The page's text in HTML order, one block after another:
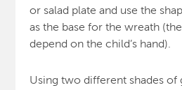
or salad plate and use the
as the base for the wreath
depend on the child’s hand).
Using two different shades